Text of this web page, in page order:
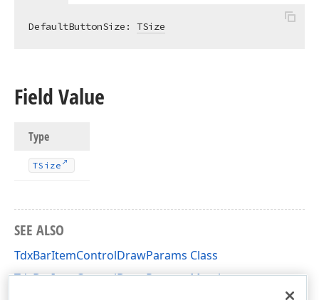
DefaultButtonSize: TSize
Field Value
Type
TSize
SEE ALSO
TdxBarItemControlDrawParams Class
TdxBarItemControlDrawParams Members